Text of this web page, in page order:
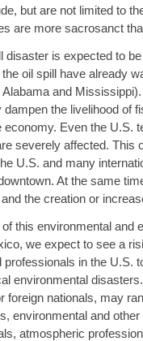
but are not limited to
are more sacrosanct
disaster is expected to
oil spill have already
Alabama and
dampen the livelihood of
economy. Even the U.S.
severely affected. This
U.S. and many
At the same
the creation or
this environmental and
we expect to see a
professionals in the U.S.
environmental
foreign nationals, may
environmental and
atmospheric